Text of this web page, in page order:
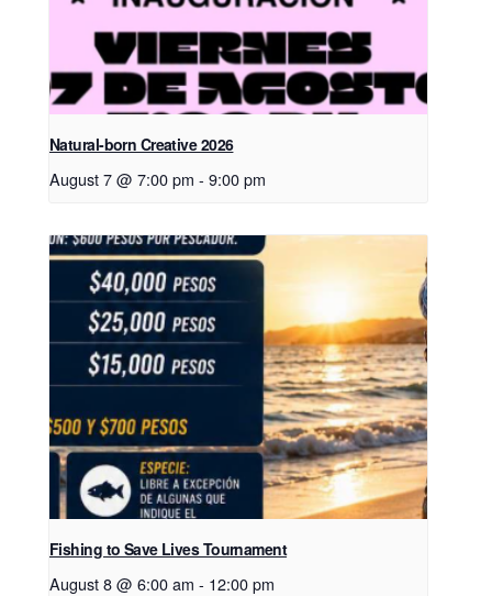
Natural-born Creative 2026
August 7 @ 7:00 pm - 9:00 pm
Fishing to Save Lives Tournament
August 8 @ 6:00 am - 12:00 pm